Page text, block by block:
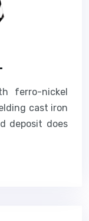
ferro-nickel
cast iron
deposit does